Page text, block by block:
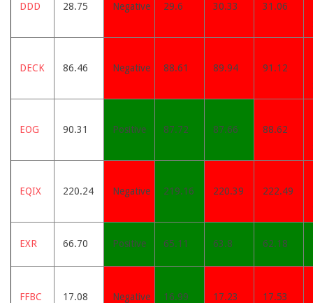
DDD 28.75 Negative 29.6 30.33 31.06
DECK 86.46 Negative 88.61 89.94 91.12
EOG 90.31 Positive 87.72 87.66 88.62
EQIX 220.24 Negative 219.16 220.39 222.49
EXR 66.70 Positive 65.11 63.8 62.18
FFBC 17.08 Negative 16.99 17.23 17.53